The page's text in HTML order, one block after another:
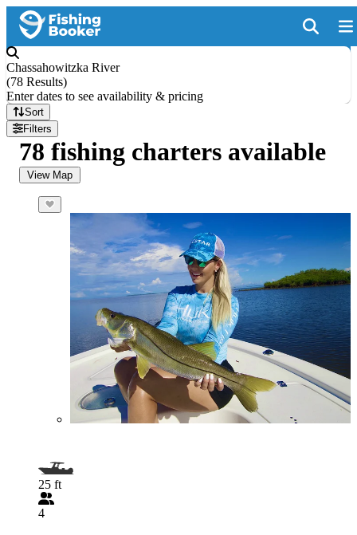
Chassahowitzka River
(78 Results)
Enter dates to see availability & pricing
Sort
Filters
78 fishing charters available
View Map
25 ft
4